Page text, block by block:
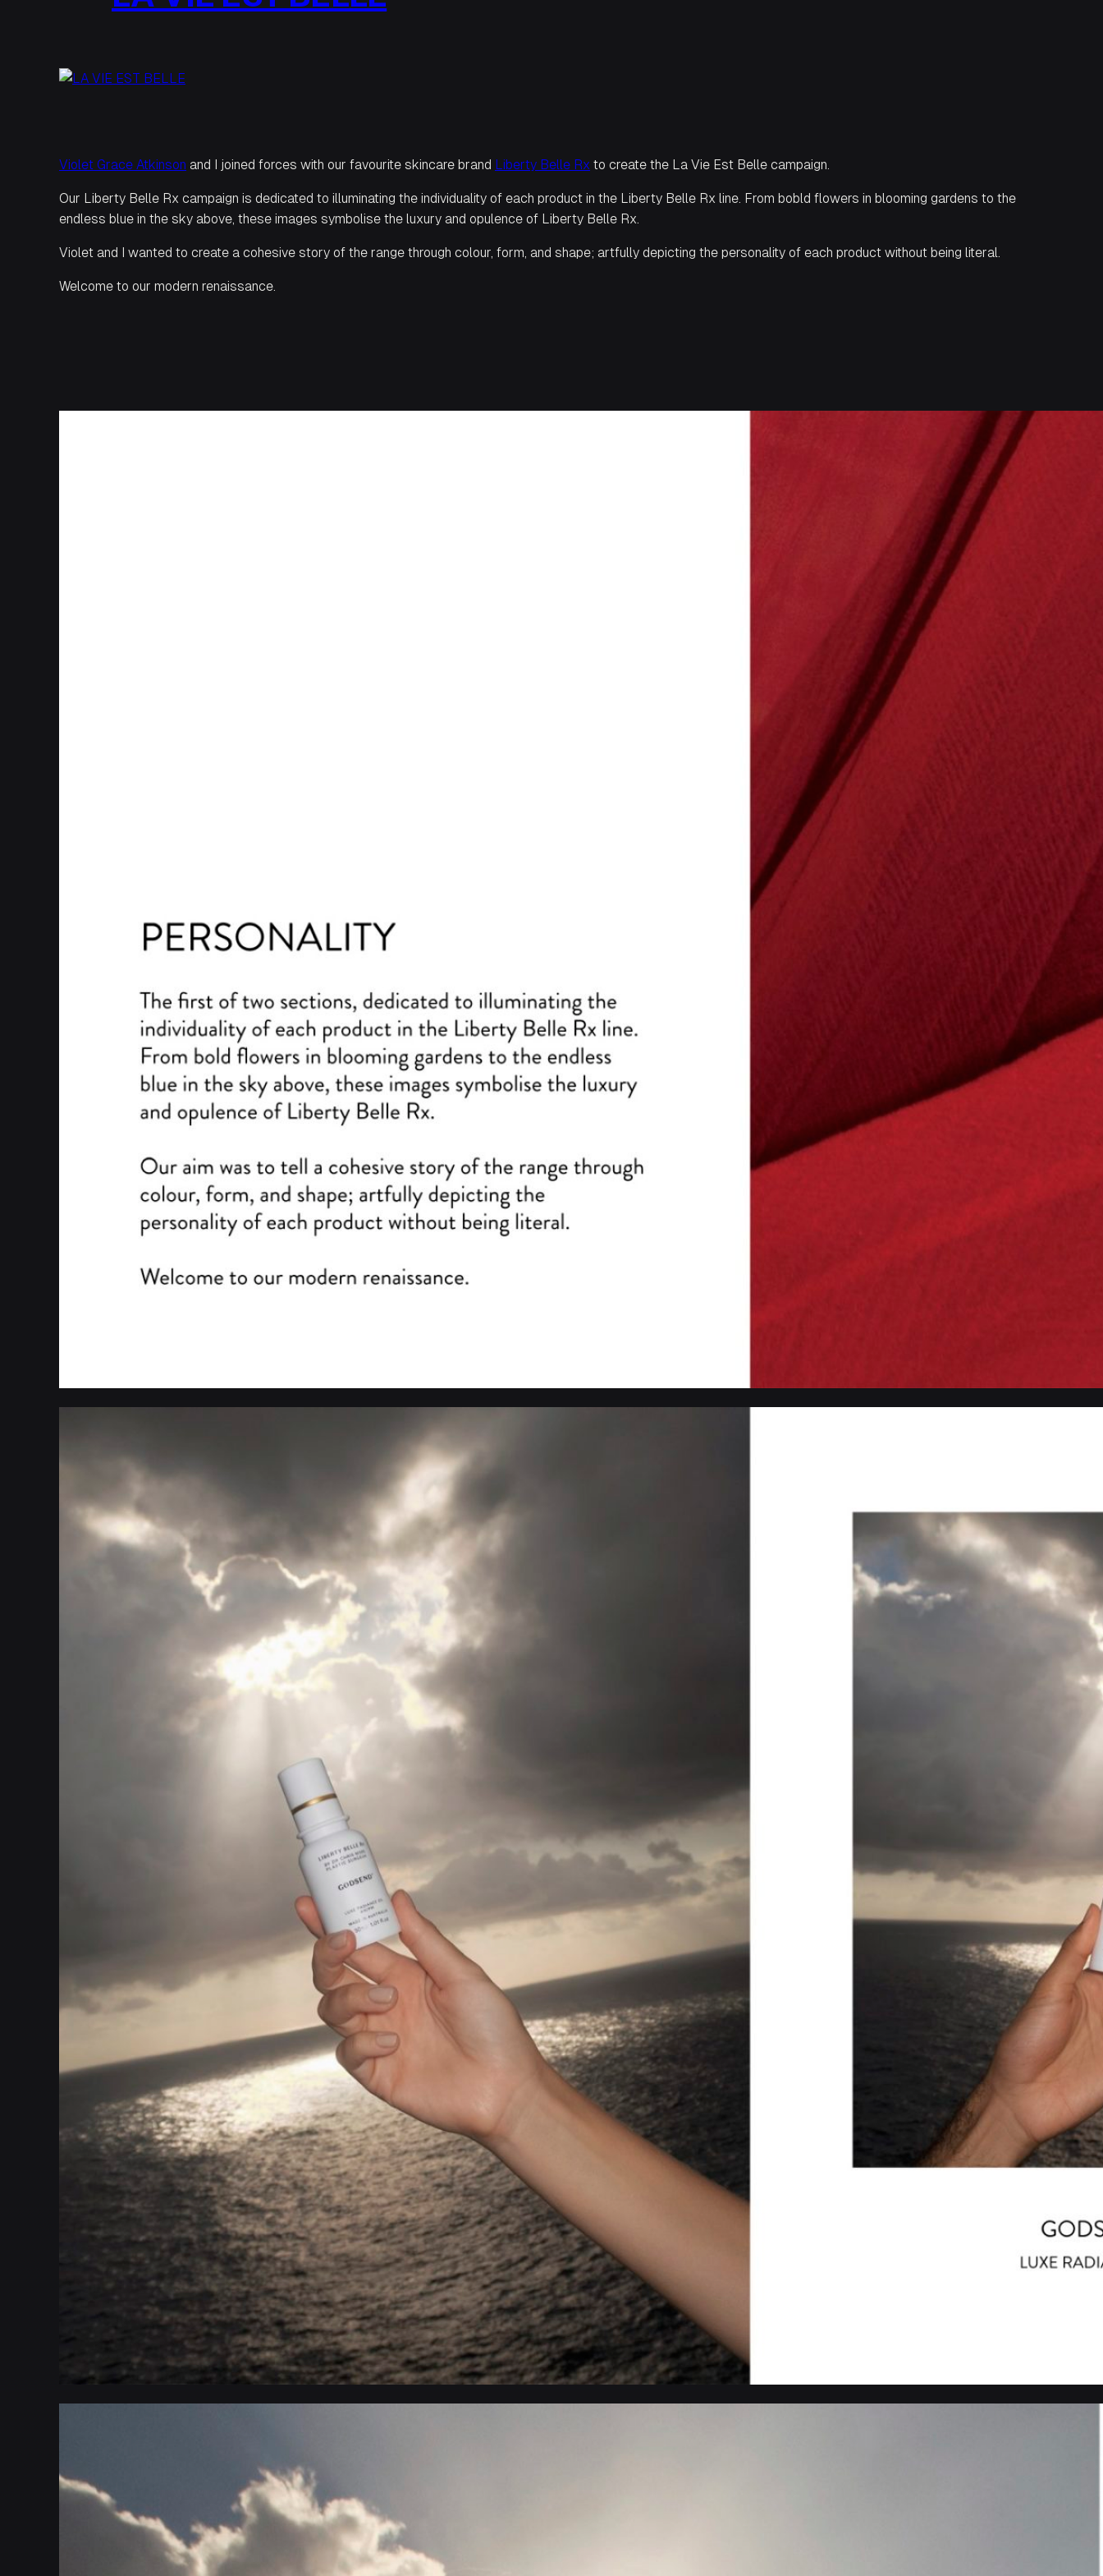
Violet Grace Atkinson and I joined forces with our favourite skincare brand Liberty Belle Rx to create the La Vie Est Belle campaign.
Our Liberty Belle Rx campaign is dedicated to illuminating the individuality of each product in the Liberty Belle Rx line. From bobld flowers in blooming gardens to the
endless blue in the sky above, these images symbolise the luxury and opulence of Liberty Belle Rx.
Violet and I wanted to create a cohesive story of the range through colour, form, and shape; artfully depicting the personality of each product without being literal.
Welcome to our modern renaissance.